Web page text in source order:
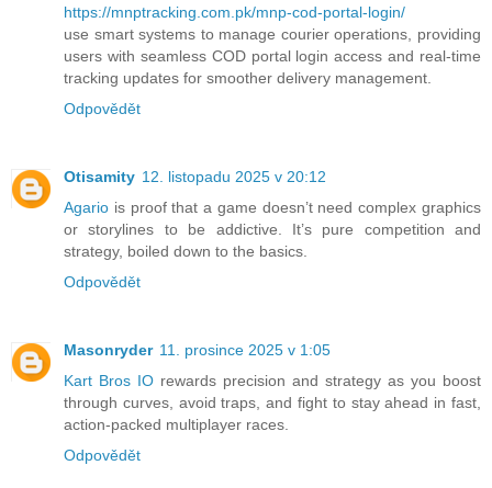
https://mnptracking.com.pk/mnp-cod-portal-login/
use smart systems to manage courier operations, providing
users with seamless COD portal login access and real-time
tracking updates for smoother delivery management.
Odpovědět
Otisamity 12. listopadu 2025 v 20:12
Agario is proof that a game doesn’t need complex graphics
or storylines to be addictive. It’s pure competition and
strategy, boiled down to the basics.
Odpovědět
Masonryder 11. prosince 2025 v 1:05
Kart Bros IO rewards precision and strategy as you boost
through curves, avoid traps, and fight to stay ahead in fast,
action-packed multiplayer races.
Odpovědět